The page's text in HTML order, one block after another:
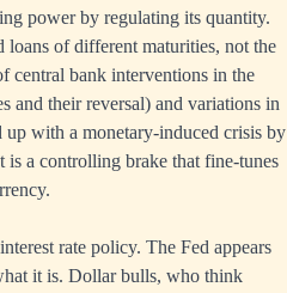
power by regulating its quantity.
of different maturities, not the
central bank interventions in the
and their reversal) and variations in
up with a monetary-induced crisis by
a controlling brake that fine-tunes
rate policy. The Fed appears
it is. Dollar bulls, who think